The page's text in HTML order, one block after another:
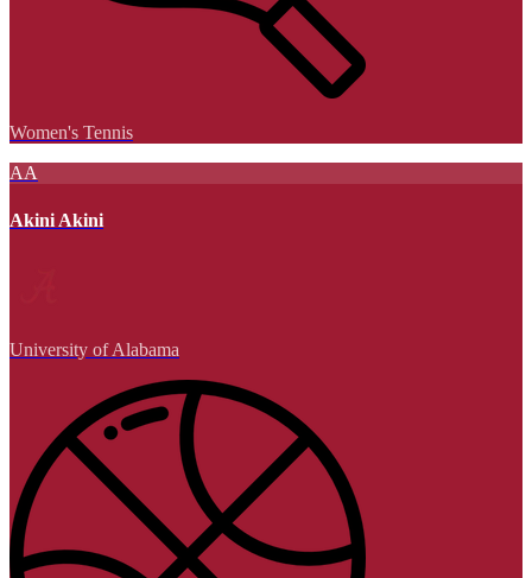
Women's Tennis
AA
Akini Akini
University of Alabama